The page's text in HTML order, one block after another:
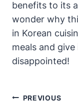
benefits to its
wonder why
in Korean
meals and give
disappointed!
Post
PREVIOUS